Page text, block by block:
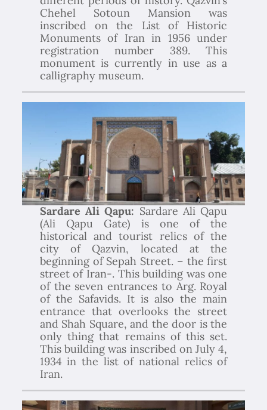
Chehel Sotoun Mansion was
inscribed on the List of Historic
Monuments of Iran in 1956 under
registration number 389. This
monument is currently in use as a
calligraphy museum.
Sardare Ali Qapu: Sardare Ali Qapu
(Ali Qapu Gate) is one of the
historical and tourist relics of the
city of Qazvin, located at the
beginning of Sepah Street. – the first
street of Iran-. This building was one
of the seven entrances to Arg. Royal
of the Safavids. It is also the main
entrance that overlooks the street
and Shah Square, and the door is the
only thing that remains of this set.
This building was inscribed on July 4,
1934 in the list of national relics of
Iran.